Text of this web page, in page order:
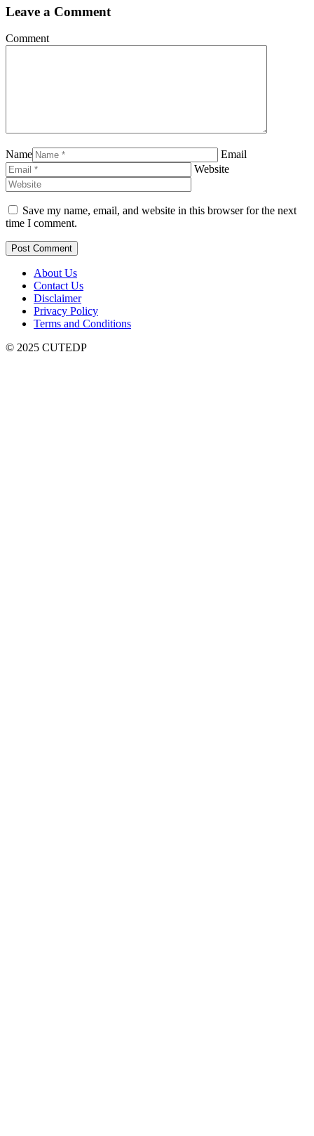
Leave a Comment
Comment
Name
Email
Website
Save my name, email, and website in this browser for the next
time I comment.
About Us
Contact Us
Disclaimer
Privacy Policy
Terms and Conditions
© 2025 CUTEDP